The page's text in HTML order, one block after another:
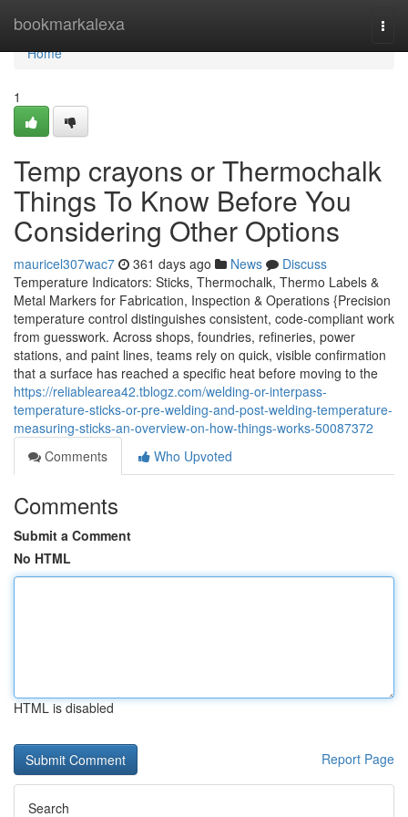
bookmarkalexa
Home
Home
1
Temp crayons or Thermochalk
Things To Know Before You
Considering Other Options
mauricel307wac7 361 days ago News
Discuss
Temperature Indicators: Sticks, Thermochalk, Thermo Labels &
Metal Markers for Fabrication, Inspection & Operations {Precision
temperature control distinguishes consistent, code-compliant work
from guesswork. Across shops, foundries, refineries, power
stations, and paint lines, teams rely on quick, visible confirmation
that a surface has reached a specific heat before moving to the
https://reliablearea42.tblogz.com/welding-or-interpass-
temperature-sticks-or-pre-welding-and-post-welding-temperature-
measuring-sticks-an-overview-on-how-things-works-50087372
Comments
Who Upvoted
Comments
Submit a Comment
No HTML
HTML is disabled
Report Page
Search